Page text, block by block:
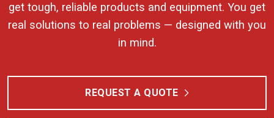
get tough, reliable products and equipment. You get
real solutions to real problems — designed with you
in mind.
REQUEST A QUOTE